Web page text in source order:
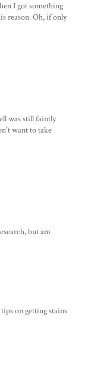
I got something
reason. Oh, if only
was still faintly
want to take
but am
on getting stains